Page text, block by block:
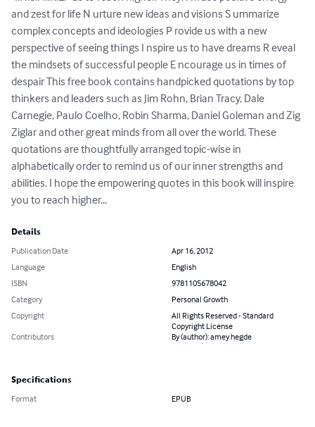
and zest for life N urture new ideas and visions S ummarize
complex concepts and ideologies P rovide us with a new
perspective of seeing things I nspire us to have dreams R eveal
the mindsets of successful people E ncourage us in times of
despair This free book contains handpicked quotations by top
thinkers and leaders such as Jim Rohn, Brian Tracy, Dale
Carnegie, Paulo Coelho, Robin Sharma, Daniel Goleman and Zig
Ziglar and other great minds from all over the world. These
quotations are thoughtfully arranged topic-wise in
alphabetically order to remind us of our inner strengths and
abilities. I hope the empowering quotes in this book will inspire
you to reach higher...
Details
Publication Date
Apr 16, 2012
Language
English
ISBN
9781105678042
Category
Personal Growth
Copyright
All Rights Reserved - Standard
Copyright License
Contributors
By (author): amey hegde
Specifications
Format EPUB